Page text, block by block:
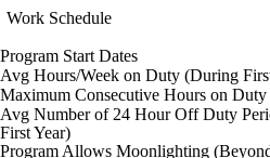
Work Schedule
Program Start Dates
Avg Hours/Week on Duty (During
Maximum Consecutive Hours on
Avg Number of 24 Hour Off Duty
First Year)
Program Allows Moonlighting